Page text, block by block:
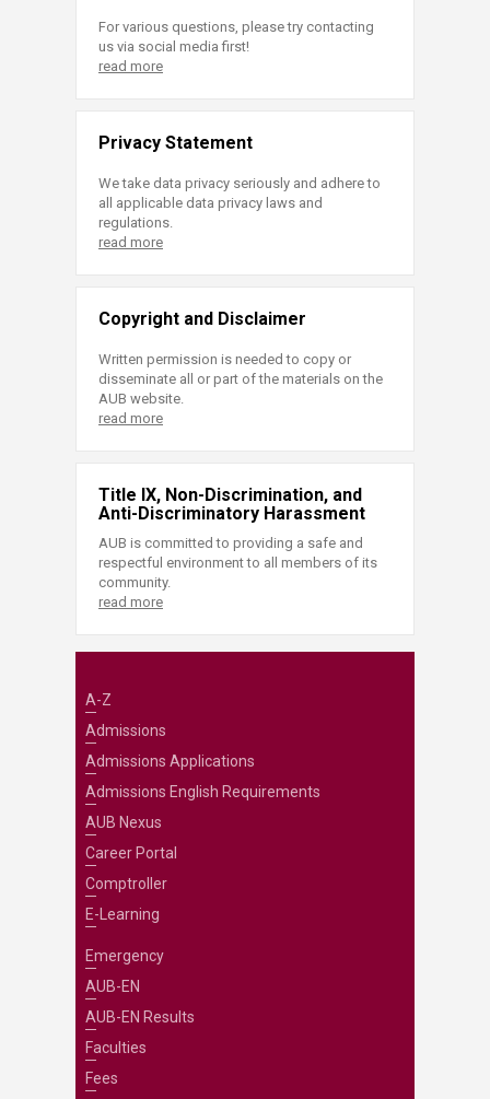
For various questions, please try contacting
us via social media first!
read more
Privacy Statement
We take data privacy seriously and adhere to
all applicable data privacy laws and
regulations.
read more
Copyright and Disclaimer
Written permission is needed to copy or
disseminate all or part of the materials on the
AUB website.
read more
Title IX, Non-Discrimination, and
Anti-Discriminatory Harassment
AUB is committed to providing a safe and
respectful environment to all members of its
community.
read more
A-Z
Admissions
Admissions Applications
Admissions English Requirements
AUB Nexus
Career Portal
Comptroller
E-Learning
Emergency
AUB-EN
AUB-EN Results
Faculties
Fees